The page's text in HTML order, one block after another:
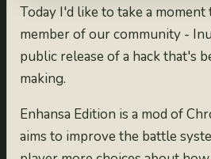
Today I'd like to take a
member of our community -
public release of a hack that's
making.
Enhansa Edition is a mod of
aims to improve the battle